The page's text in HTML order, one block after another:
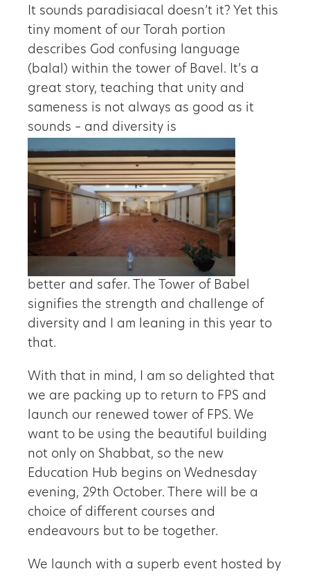
It sounds paradisiacal doesn’t it? Yet this
tiny moment of our Torah portion
describes God confusing language
(balal) within the tower of Bavel. It’s a
great story, teaching that unity and
sameness is not always as good as it
sounds – and diversity is
better and safer. The Tower of Babel
signifies the strength and challenge of
diversity and I am leaning in this year to
that.
With that in mind, I am so delighted that
we are packing up to return to FPS and
launch our renewed tower of FPS. We
want to be using the beautiful building
not only on Shabbat, so the new
Education Hub begins on Wednesday
evening, 29th October. There will be a
choice of different courses and
endeavours but to be together.
We launch with a superb event hosted by